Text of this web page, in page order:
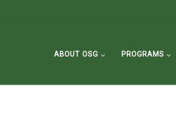
ABOUT OSG PROGRAMS